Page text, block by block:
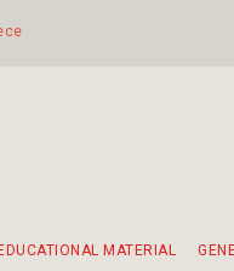
MATERIAL